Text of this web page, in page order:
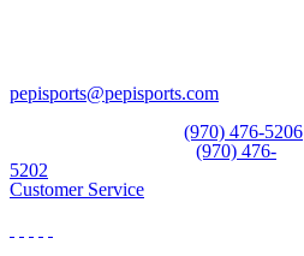
pepisports@pepisports.com
(970) 476-5206
(970) 476-
5202
Customer Service